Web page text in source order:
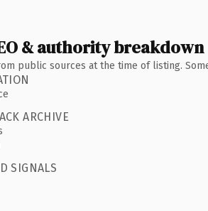
& authority breakdown
public sources at the time of listing.
ARCHIVE
SIGNALS